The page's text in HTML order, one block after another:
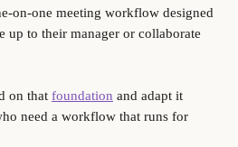
on-one meeting workflow designed
up to their manager or collaborate
on that foundation and adapt it
need a workflow that runs for